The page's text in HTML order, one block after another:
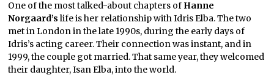
One of the most talked-about chapters of Hanne
Norgaard’slife is her relationship with Idris Elba. The two
met in London in the late 1990s, during the early days of
Idris’s acting career. Their connection was instant, and in
1999, the couple got married. That same year, they welcomed
their daughter, Isan Elba, into the world.